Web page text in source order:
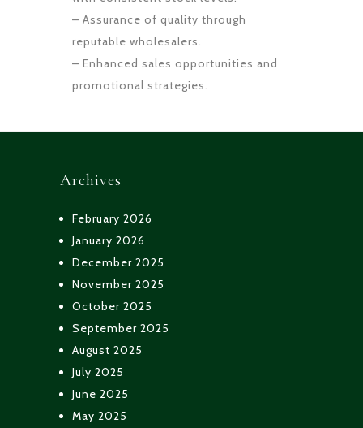
– Assurance of quality through
reputable wholesalers.
– Enhanced sales opportunities and
promotional strategies.
Archives
February 2026
January 2026
December 2025
November 2025
October 2025
September 2025
August 2025
July 2025
June 2025
May 2025